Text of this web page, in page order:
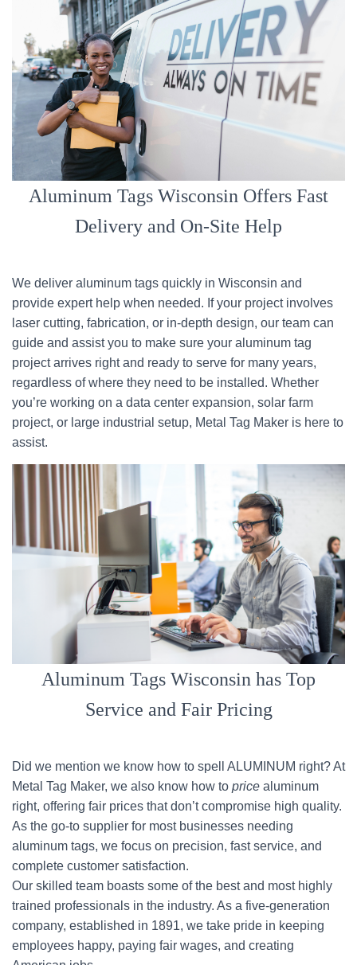
Aluminum Tags Wisconsin Offers Fast
Delivery and On-Site Help
We deliver aluminum tags quickly in Wisconsin and
provide expert help when needed. If your project involves
laser cutting, fabrication, or in-depth design, our team can
guide and assist you to make sure your aluminum tag
project arrives right and ready to serve for many years,
regardless of where they need to be installed. Whether
you’re working on a data center expansion, solar farm
project, or large industrial setup, Metal Tag Maker is here to
assist.
Aluminum Tags Wisconsin has Top
Service and Fair Pricing
Did we mention we know how to spell ALUMINUM right? At
Metal Tag Maker, we also know how to price aluminum
right, offering fair prices that don’t compromise high quality.
As the go-to supplier for most businesses needing
aluminum tags, we focus on precision, fast service, and
complete customer satisfaction.
Our skilled team boasts some of the best and most highly
trained professionals in the industry. As a five-generation
company, established in 1891, we take pride in keeping
employees happy, paying fair wages, and creating